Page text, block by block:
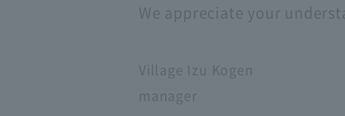
We appreciate your
Village Izu Kogen
manager